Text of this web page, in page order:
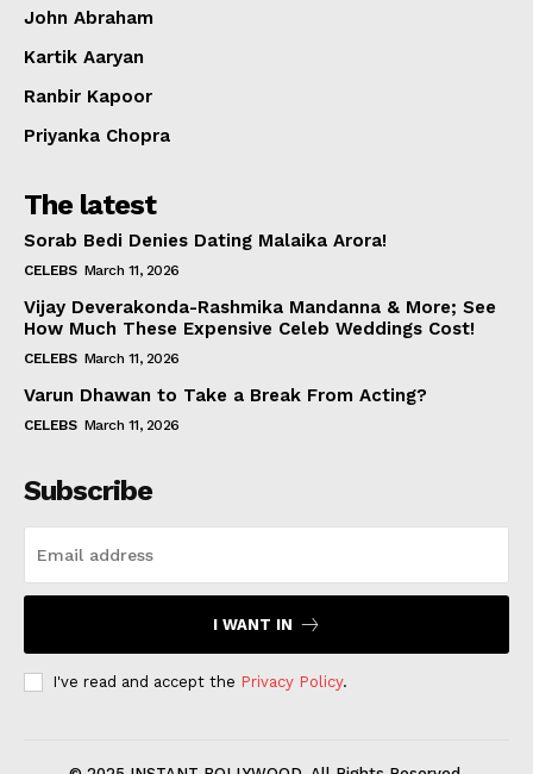
John Abraham
Kartik Aaryan
Ranbir Kapoor
Priyanka Chopra
The latest
Sorab Bedi Denies Dating Malaika Arora!
CELEBS March 11, 2026
Vijay Deverakonda-Rashmika Mandanna & More; See
How Much These Expensive Celeb Weddings Cost!
CELEBS March 11, 2026
Varun Dhawan to Take a Break From Acting?
CELEBS March 11, 2026
Subscribe
I WANT IN
I've read and accept the Privacy Policy.